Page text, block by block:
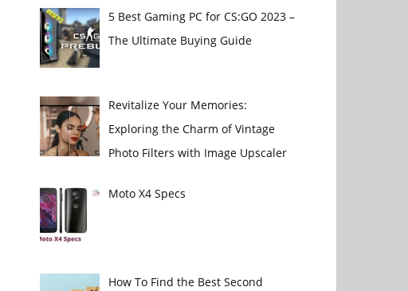
5 Best Gaming PC for CS:GO 2023 –
The Ultimate Buying Guide
Revitalize Your Memories:
Exploring the Charm of Vintage
Photo Filters with Image Upscaler
Moto X4 Specs
How To Find the Best Second